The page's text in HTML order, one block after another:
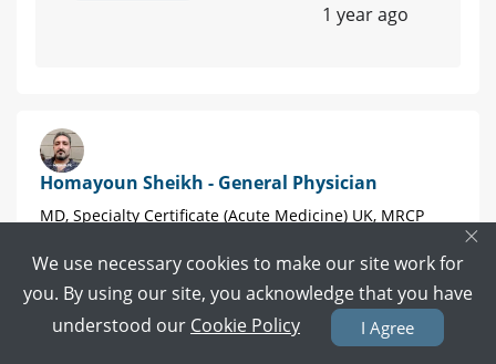
1 year ago
Homayoun Sheikh - General Physician
MD, Specialty Certificate (Acute Medicine) UK, MRCP
×
We use necessary cookies to make our site work for
you. By using our site, you acknowledge that you have
understood our Cookie Policy I Agree